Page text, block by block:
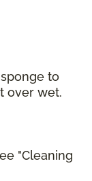
to
over wet.
"Cleaning